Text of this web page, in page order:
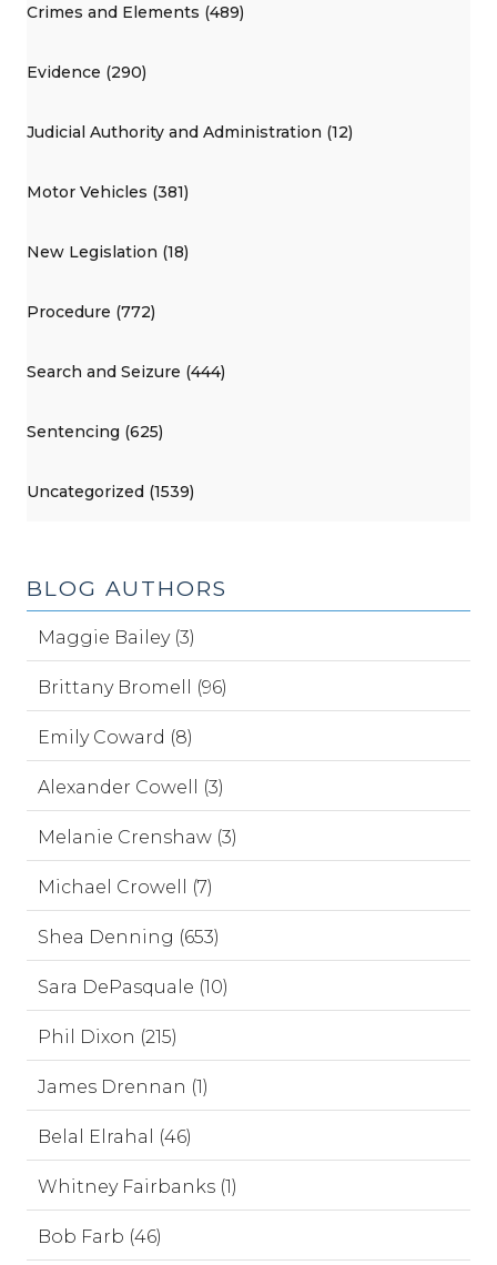
Crimes and Elements (489)
Evidence (290)
Judicial Authority and Administration (12)
Motor Vehicles (381)
New Legislation (18)
Procedure (772)
Search and Seizure (444)
Sentencing (625)
Uncategorized (1539)
BLOG AUTHORS
Maggie Bailey (3)
Brittany Bromell (96)
Emily Coward (8)
Alexander Cowell (3)
Melanie Crenshaw (3)
Michael Crowell (7)
Shea Denning (653)
Sara DePasquale (10)
Phil Dixon (215)
James Drennan (1)
Belal Elrahal (46)
Whitney Fairbanks (1)
Bob Farb (46)